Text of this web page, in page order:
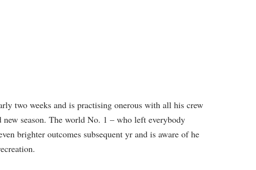
two weeks and is practising onerous with all his crew
season. The world No. 1 – who left everybody
brighter outcomes subsequent yr and is aware of he